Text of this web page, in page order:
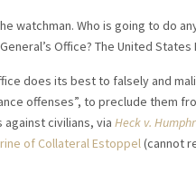
watchman. Who is going to do
Office? The United
does its best to falsely and
offenses”, to preclude them
civilians, via Heck v.
of Collateral Estoppel(cannot